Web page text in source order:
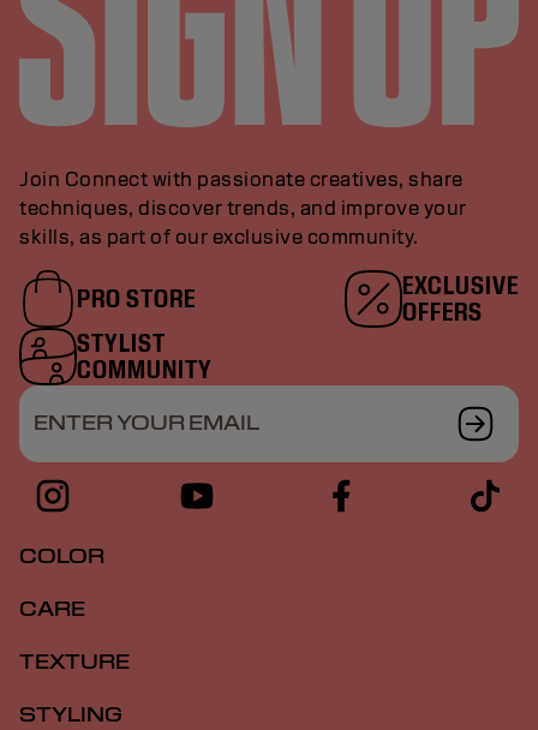
Join Connect with passionate creatives, share
techniques, discover trends, and improve your
skills, as part of our exclusive community.
PRO STORE
EXCLUSIVE
OFFERS
STYLIST
COMMUNITY
ENTER YOUR EMAIL
COLOR
CARE
TEXTURE
STYLING